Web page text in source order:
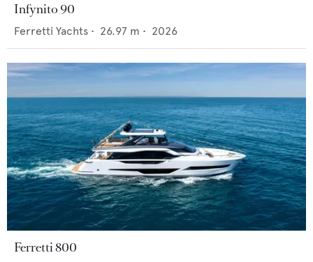
Infynito 90
Ferretti Yachts • 26.97 m • 2026
Ferretti 800